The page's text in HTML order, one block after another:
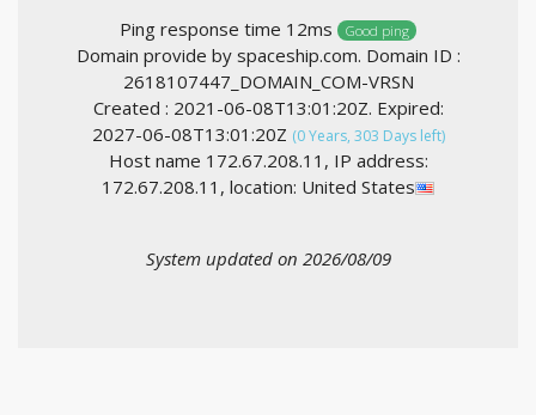
Ping response time 12ms Good ping
Domain provide by spaceship.com. Domain ID :
2618107447_DOMAIN_COM-VRSN
Created : 2021-06-08T13:01:20Z. Expired:
2027-06-08T13:01:20Z (0 Years, 303 Days left)
Host name 172.67.208.11, IP address:
172.67.208.11, location: United States
System updated on 2026/08/09